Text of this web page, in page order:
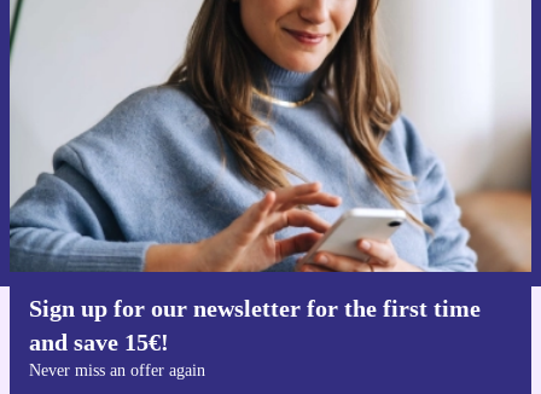
Sign up for our newsletter for the first time
and save 15€!
Never miss an offer again
time and save 15€!
Never miss an offer again.
Request voucher
Information about the use of personal data can be found in our
Privacy policy.